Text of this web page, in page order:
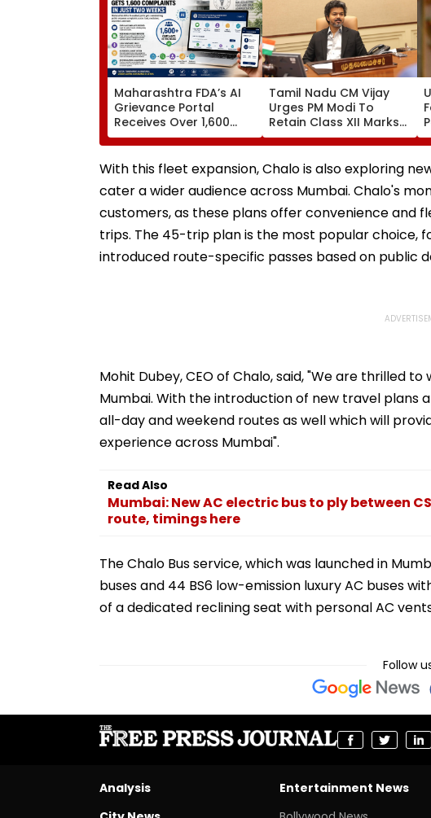
Maharashtra FDA’s AI
Grievance Portal
Receives Over 1,600
Complaints In Just 2
Weeks
Tamil Nadu CM Vijay
Urges PM Modi To
Retain Class XII Marks-
Based BVSc
Admissions, Opposes
NEET
With this fleet expansion, Chalo is also exploring
cater a wider audience across Mumbai. Chalo's
customers, as these plans offer convenience and
trips. The 45-trip plan is the most popular choice,
introduced route-specific passes based on public
Mohit Dubey, CEO of Chalo, said, "We are thrilled
Mumbai. With the introduction of new travel plans
all-day and weekend routes as well which will
experience across Mumbai".
Read Also
Mumbai: New AC electric bus to ply between
route, timings here
The Chalo Bus service, which was launched in
buses and 44 BS6 low-emission luxury AC buses
of a dedicated reclining seat with personal AC
Follow
Analysis
Entertainment News